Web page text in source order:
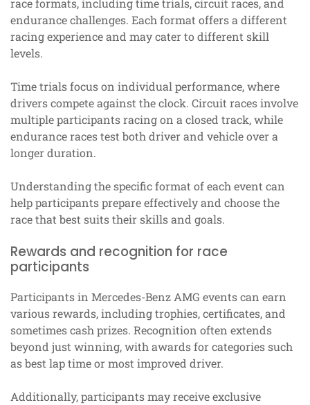
race formats, including time trials, circuit races, and
endurance challenges. Each format offers a different
racing experience and may cater to different skill
levels.
Time trials focus on individual performance, where
drivers compete against the clock. Circuit races involve
multiple participants racing on a closed track, while
endurance races test both driver and vehicle over a
longer duration.
Understanding the specific format of each event can
help participants prepare effectively and choose the
race that best suits their skills and goals.
Rewards and recognition for race
participants
Participants in Mercedes-Benz AMG events can earn
various rewards, including trophies, certificates, and
sometimes cash prizes. Recognition often extends
beyond just winning, with awards for categories such
as best lap time or most improved driver.
Additionally, participants may receive exclusive